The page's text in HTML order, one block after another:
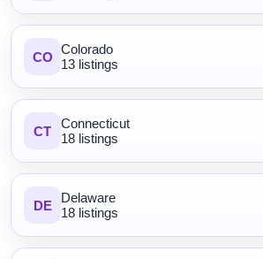
CO Colorado
13 listings
CT
Connecticut
18 listings
DE
Delaware
18 listings